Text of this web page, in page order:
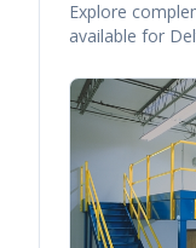
Explore
available for